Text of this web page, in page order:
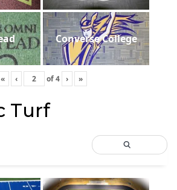
Converse College
« ‹ of4 › »
Turf